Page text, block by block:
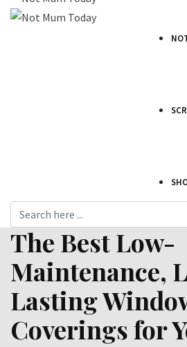
The Best Low-
Maintenance,
Lasting
Coverings for